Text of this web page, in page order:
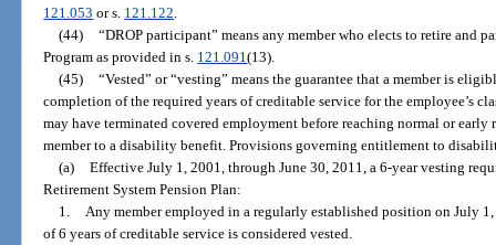
121.053 or s. 121.122
(44) “DROP participant” means any member who elects to retire and
Program as provided in s. 121.091(13).
(45) “Vested” or “vesting” means the guarantee that a member is
completion of the required years of creditable service for the employee’s
may have terminated covered employment before reaching normal or
member to a disability benefit. Provisions governing entitlement to
(a) Effective July 1, 2001, through June 30, 2011, a 6-year vesting
Retirement System Pension Plan:
1.
Any member employed in a regularly established position on July
of 6 years of creditable service is considered vested.